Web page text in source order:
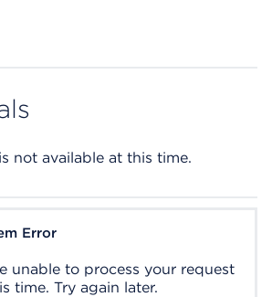
not available at this time.
Error
unable to process your request
time. Try again later.